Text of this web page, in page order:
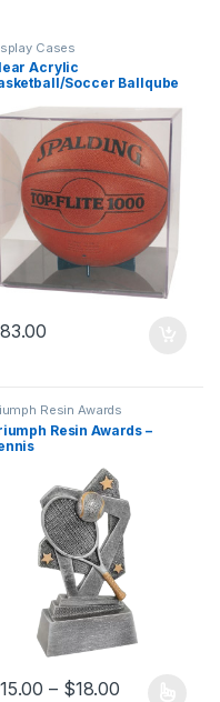
Cases
Acrylic
Soccer Ballqube
Holder
83.00
Resin Awards
Resin Awards –
15.00 – $18.00Price